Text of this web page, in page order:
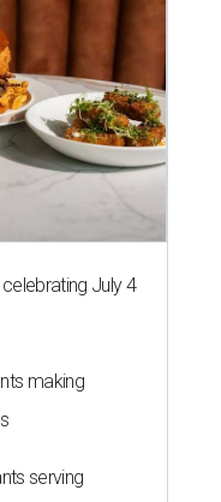
July 4
making
serving